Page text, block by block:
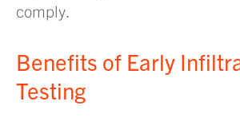
comply.
Benefits of Early
Testing